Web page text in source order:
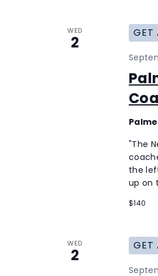
WED
2
GET
"The
the
up on
$140
WED
2
GET